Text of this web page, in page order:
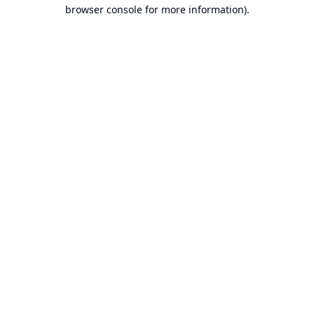
browser console for more information).